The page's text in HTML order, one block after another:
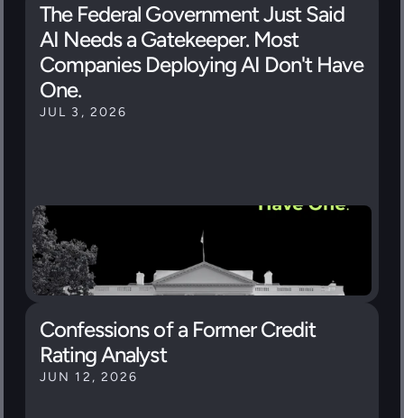
The Federal Government Just Said
AI Needs a Gatekeeper. Most
Companies Deploying AI Don't Have
One.
JUL 3, 2026
Confessions of a Former Credit
Rating Analyst
JUN 12, 2026